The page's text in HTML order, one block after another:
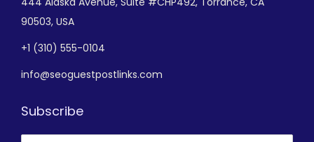
90503, USA
+1 (310) 555-0104
info@seoguestpostlinks.com
Subscribe